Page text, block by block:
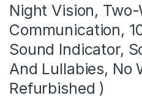
Night Vision,
Communication,
Sound Indicator,
And Lullabies, No
Refurbished )